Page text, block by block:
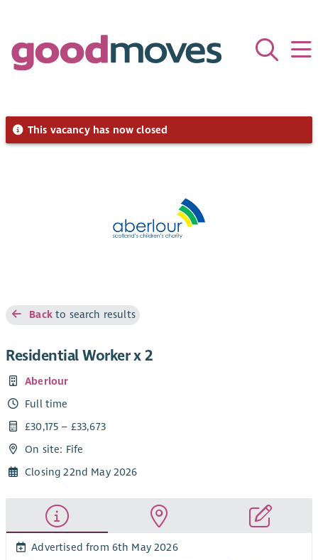
This vacancy has now closed
Backto search results
Residential Worker x 2
Aberlour
Full time
£30,175 – £33,673
On site: Fife
Closing 22nd May 2026
Advertised from 6th May 2026